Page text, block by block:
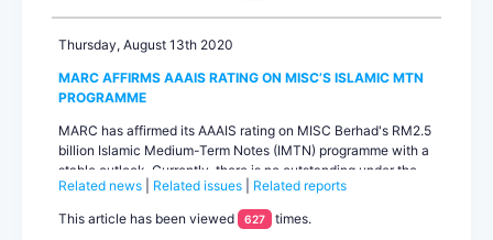
Thursday, August 13th 2020
MARC AFFIRMS AAAIS RATING ON MISC’S ISLAMIC MTN
PROGRAMME
MARC has affirmed its AAAIS rating on MISC Berhad's RM2.5
billion Islamic Medium-Term Notes (IMTN) programme with a
stable outlook. Currently, there is no outstanding under the
programme.The affirmed rating continues to benefit from
rating uplift on MARC’s expectation of strong parental support
from Petroliam Nasional Berhad (PETRONAS) based on the
Related news Related issues
Related reports
This article has been viewed
627 times.